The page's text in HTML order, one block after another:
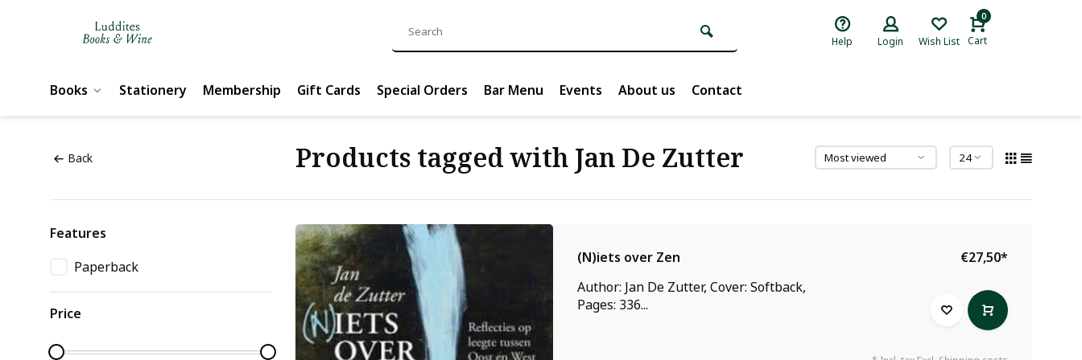
Help Login Wish List
0
Cart
Books Stationery Membership Gift Cards Special Orders Bar Menu Events About us Contact
Back Products tagged with Jan De Zutter
Features
Paperback
Price
(N)iets over Zen
Author: Jan De Zutter, Cover: Softback,
Pages: 336...
€27,50*